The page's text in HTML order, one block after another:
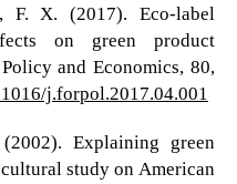
X. (2017). Eco-label
on green product
and Economics, 80,
j.forpol.2017.04.001
Explaining green
study on American